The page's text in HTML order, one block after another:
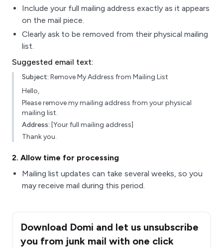
Include your full mailing address exactly as it appears
on the mail piece.
Clearly ask to be removed from their physical mailing
list.
Suggested email text:
Subject: Remove My Address from Mailing List
Hello,
Please remove my mailing address from your physical
mailing list.
Address: [Your full mailing address]
Thank you.
2. Allow time for processing
Mailing list updates can take several weeks, so you
may receive mail during this period.
Download Domi and let us unsubscribe
you from junk mail with one click